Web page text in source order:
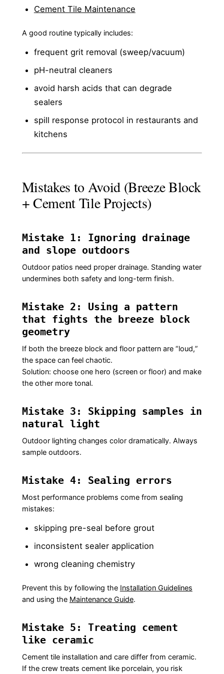
Cement Tile Maintenance
A good routine typically includes:
frequent grit removal (sweep/vacuum)
pH-neutral cleaners
avoid harsh acids that can degrade
sealers
spill response protocol in restaurants and
kitchens
Mistakes to Avoid (Breeze Block
+ Cement Tile Projects)
Mistake 1: Ignoring drainage
and slope outdoors
Outdoor patios need proper drainage. Standing water
undermines both safety and long-term finish.
Mistake 2: Using a pattern
that fights the breeze block
geometry
If both the breeze block and floor pattern are “loud,”
the space can feel chaotic.
Solution: choose one hero (screen or floor) and make
the other more tonal.
Mistake 3: Skipping samples in
natural light
Outdoor lighting changes color dramatically. Always
sample outdoors.
Mistake 4: Sealing errors
Most performance problems come from sealing
mistakes:
skipping pre-seal before grout
inconsistent sealer application
wrong cleaning chemistry
Prevent this by following the Installation Guidelines
and using the Maintenance Guide.
Mistake 5: Treating cement
like ceramic
Cement tile installation and care differ from ceramic.
If the crew treats cement like porcelain, you risk